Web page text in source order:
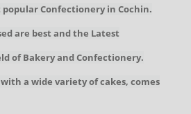
Confectionery in Cochin.
are best and the Latest
of Bakery and Confectionery.
a wide variety of cakes, comes